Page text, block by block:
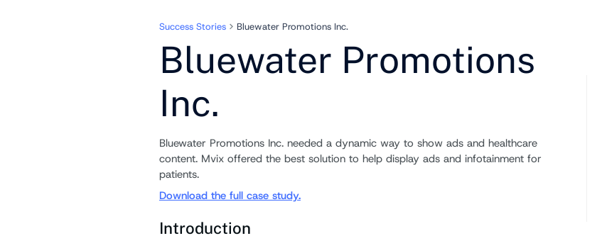
Success Stories Bluewater Promotions Inc.
Bluewater Promotions
Inc.
Bluewater Promotions Inc. needed a dynamic way to show ads and healthcare
content. Mvix offered the best solution to help display ads and infotainment for
patients.
Download the full case study.
Introduction